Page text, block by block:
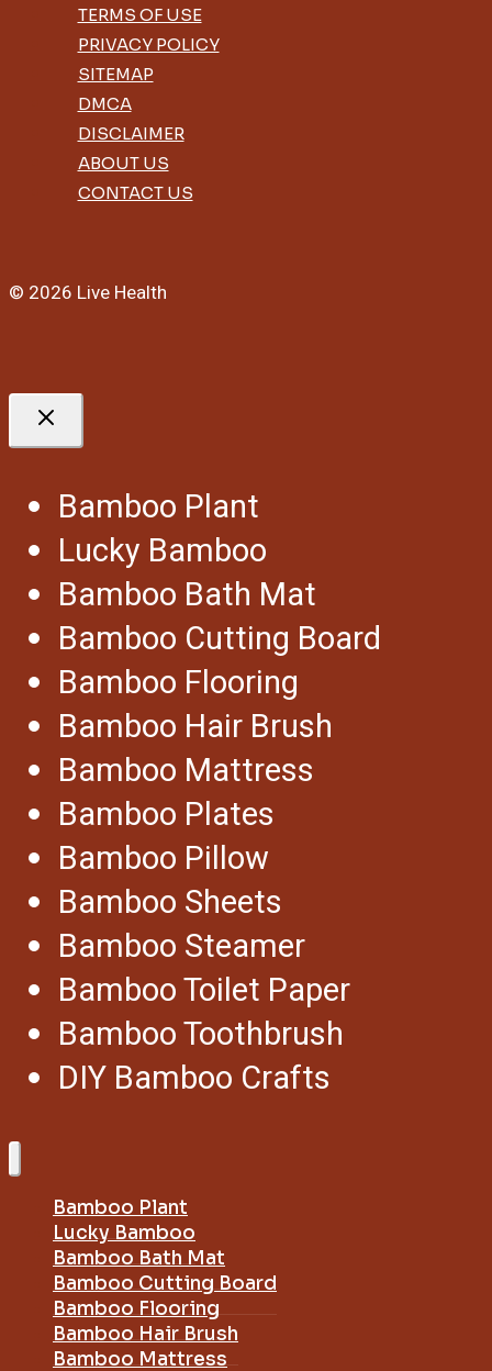
TERMS OF USE
PRIVACY POLICY
SITEMAP
DMCA
DISCLAIMER
ABOUT US
CONTACT US
© 2026 Live Health
Bamboo Plant
Lucky Bamboo
Bamboo Bath Mat
Bamboo Cutting Board
Bamboo Flooring
Bamboo Hair Brush
Bamboo Mattress
Bamboo Plates
Bamboo Pillow
Bamboo Sheets
Bamboo Steamer
Bamboo Toilet Paper
Bamboo Toothbrush
DIY Bamboo Crafts
Bamboo Plant
Lucky Bamboo
Bamboo Bath Mat
Bamboo Cutting Board
Bamboo Flooring
Bamboo Hair Brush
Bamboo Mattress